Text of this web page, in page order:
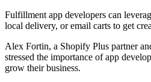
Fulfillment app developers can
local delivery, or email carts to get
Alex Fortin, a Shopify Plus partner
stressed the importance of app
grow their business.